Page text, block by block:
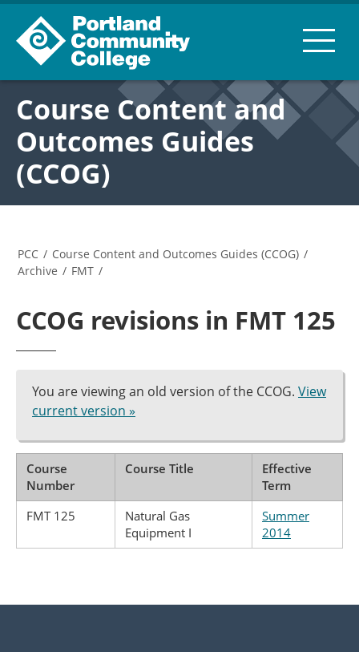
Course Content and
Outcomes Guides
(CCOG)
PCC / Course Content and Outcomes Guides (CCOG) /
Archive / FMT /
CCOG revisions in FMT 125
You are viewing an old version of the CCOG. View
current version »
Course
Number
Course Title
Effective
Term
FMT 125
Natural Gas
Equipment I
Summer
2014